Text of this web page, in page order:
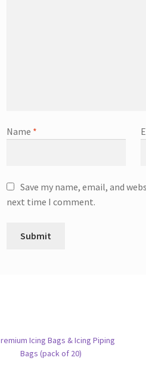
Name *
Save my name, email, and
next time I comment.